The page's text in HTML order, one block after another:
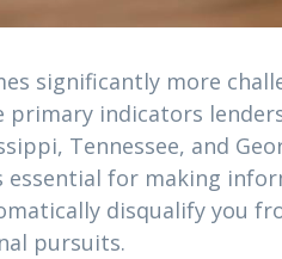
significantly more
indicators
Tennessee, and
for making
disqualify you
pursuits.